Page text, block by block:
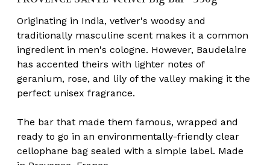
Originating in India, vetiver's woodsy and
traditionally masculine scent makes it a common
ingredient in men's cologne. However, Baudelaire
has accented theirs with lighter notes of
geranium, rose, and lily of the valley making it the
perfect unisex fragrance.
The bar that made them famous, wrapped and
ready to go in an environmentally-friendly clear
cellophane bag sealed with a simple label. Made